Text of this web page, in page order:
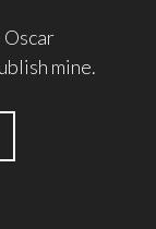
Oscar
mine.